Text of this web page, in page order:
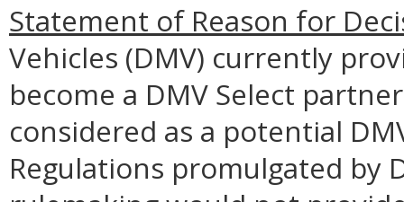
Statement of Reason for
Vehicles (DMV) currently
become a DMV Select
considered as a potential
Regulations promulgated by